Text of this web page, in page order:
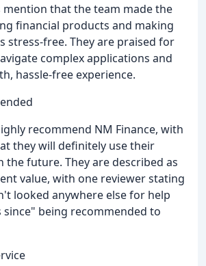
mention that the team made the
financial products and making
stress-free. They are praised for
complex applications and
hassle-free experience.
recommend NM Finance, with
they will definitely use their
the future. They are described as
value, with one reviewer stating
looked anywhere else for help
being recommended to